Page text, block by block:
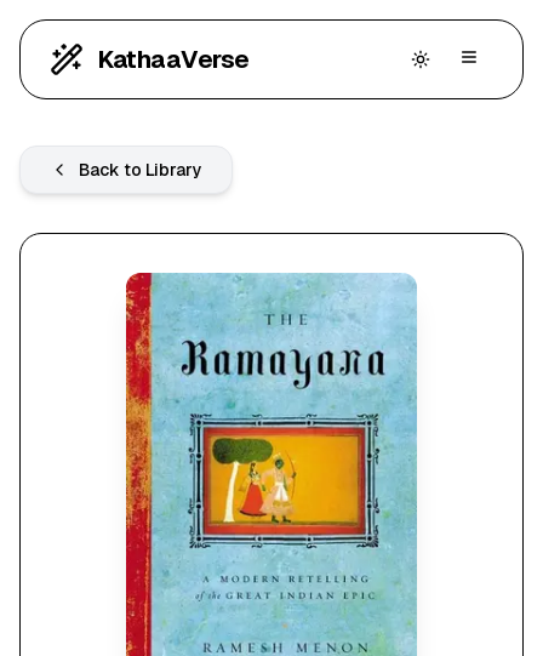
KathaaVerse
Back to Library